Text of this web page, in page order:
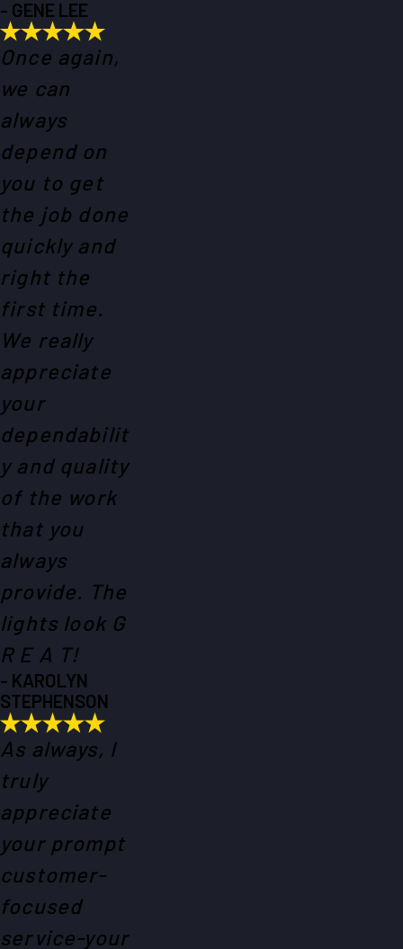
- GENE LEE
Once again,
we can
always
depend on
you to get
the job done
quickly and
right the
first time.
We really
appreciate
your
dependabilit
y and quality
of the work
that you
always
provide. The
lights look G
R E A T!
- KAROLYN
STEPHENSON
As always, I
truly
appreciate
your prompt
customer-
focused
service-your